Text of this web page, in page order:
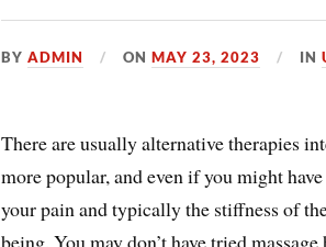
BYADMIN ONMAY 23, 2023 IN
There are usually alternative therapies
more popular, and even if you might
your pain and typically the stiffness of
being. You may don’t have tried